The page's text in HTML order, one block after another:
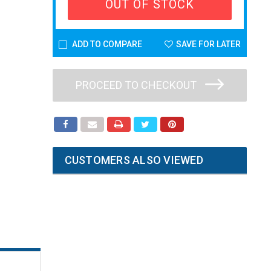
OUT OF STOCK
ADD TO COMPARE SAVE FOR LATER
PROCEED TO CHECKOUT
CUSTOMERS ALSO VIEWED